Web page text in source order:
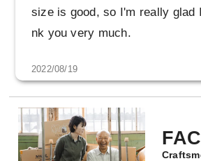
size is good, so I'm really glad
nk you very much.
2022/08/19